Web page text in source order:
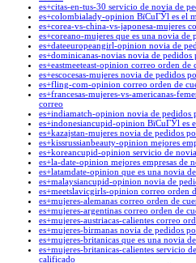
es+citas-en-tus-30 servicio de novia de
es+colombialady-opinion ВїCuГЎl es el
es+corea-vs-china-vs-japonesa-mujeres
es+coreano-mujeres que es una novia de
es+dateeuropeangirl-opinion novia de
es+dominicanas-novias novia de pedidos
es+eastmeeteast-opinion correo orden de
es+escocesas-mujeres novia de pedidos
es+fling-com-opinion correo orden de
es+francesas-mujeres-vs-americanas-
correo
es+indiamatch-opinion novia de pedidos
es+indonesiancupid-opinion ВїCuГЎl es
es+kazajstan-mujeres novia de pedidos
es+kissrussianbeauty-opinion mejores
es+koreancupid-opinion servicio de
es+la-date-opinion mejores empresas de
es+latamdate-opinion que es una novia
es+malaysiancupid-opinion novia de
es+meetslavicgirls-opinion correo orden
es+mujeres-alemanas correo orden de
es+mujeres-argentinas correo orden de
es+mujeres-austriacas-calientes correo
es+mujeres-birmanas novia de pedidos
es+mujeres-britanicas que es una novia
es+mujeres-britanicas-calientes servicio
calificado